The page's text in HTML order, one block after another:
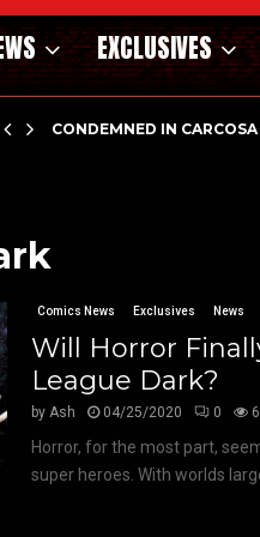
EXCLUSIVES
CONDEMNED IN CARCOSA
Comics News Exclusives News
Will Horror
League Dark?
byAsh 04/25/2020 0
Horror, for the most part,
super heroes. With worlds